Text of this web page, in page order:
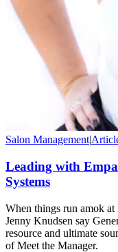
Salon Management|
Leading with
Systems
When things run amok
Jenny Knudsen say
resource and ultimate
of Meet the Manager.